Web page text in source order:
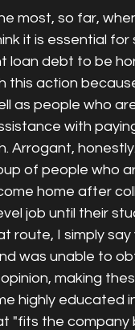
most, so far,
it is essential
loan debt to be
this action
people who
with
Arrogant,
of people who
home after
job until their
route, I simply say
was unable to
making
highly educated
the company